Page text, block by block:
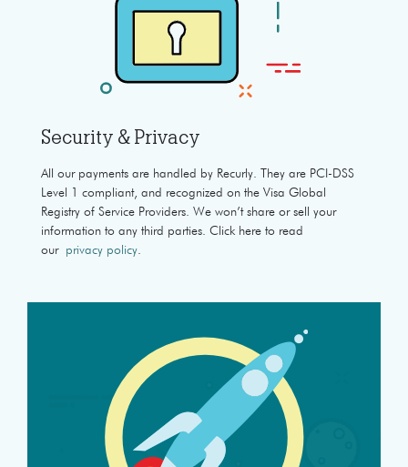
Security & Privacy
All our payments are handled by Recurly. They are PCI-DSS
Level 1 compliant, and recognized on the Visa Global
Registry of Service Providers. We won’t share or sell your
information to any third parties. Click here to read
our privacy policy.